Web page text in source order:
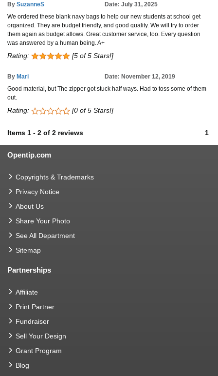
By SuzanneS
Date: July 31, 2025
We ordered these blank navy bags to help our new students at school get
organized. They are budget friendly, and good quality. We will try to order
them again as budget allows. Great customer service, too. Every question
was answered by a human being. A+
Rating: [5 of 5 Stars!]
By Mari
Date: November 12, 2019
Good material, but The zipper got stuck half ways. Had to toss some of them
out.
Rating: [0 of 5 Stars!]
Items 1 - 2 of 2 reviews 1
Opentip.com
Copyrights & Trademarks
Privacy Notice
About Us
Share Your Photo
See All Department
Sitemap
Partnerships
Affiliate
Print Partner
Fundraiser
Sell Your Design
Grant Program
Blog